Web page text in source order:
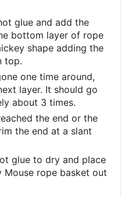
glue and add the
bottom layer of rope
shape adding the
top.
one time around,
layer. It should go
about 3 times.
the end or the
the end at a slant
glue to dry and place
Mouse rope basket out